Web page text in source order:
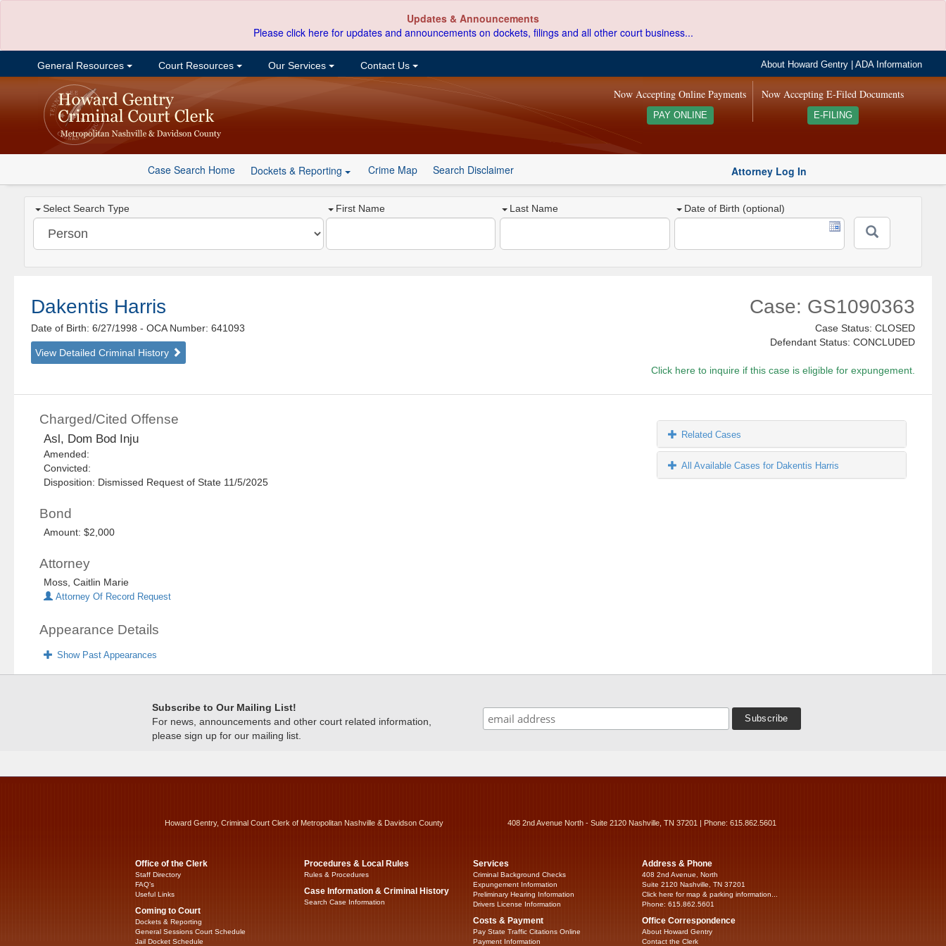
Updates & Announcements
Please click here for updates and announcements on dockets, filings and all other court business...
General Resources Court Resources Our Services Contact Us About Howard Gentry |ADA Information
Now Accepting E-Filed Documents
E-FILING
Now Accepting Online Payments
PAY ONLINE
Case Search Home Dockets & Reporting Crime Map Search Disclaimer Attorney Log In
Select Search Type First Name Last Name Date of Birth (optional)
Dakentis Harris
Date of Birth: 6/27/1998- OCA Number: 641093
View Detailed Criminal History
Case: GS1090363
Case Status: CLOSED
Defendant Status: CONCLUDED
Click here to inquire if this case is eligible for expungement.
Charged/Cited Offense
Asl, Dom Bod Inju
Amended:
Convicted:
Disposition: Dismissed Request of State 11/5/2025
Bond
Amount: $2,000
Attorney
Moss, Caitlin Marie
Attorney Of Record Request
Appearance Details
Show Past Appearances
Related Cases
All Available Cases for Dakentis Harris
Subscribe to Our Mailing List!
For news, announcements and other court related information,
please sign up for our mailing list.
Howard Gentry, Criminal Court Clerk of Metropolitan Nashville & Davidson County 408 2nd Avenue North - Suite 2120 Nashville, TN 37201 | Phone: 615.862.5601
Office of the Clerk
Staff Directory
FAQ’s
Useful Links
Coming to Court
Dockets & Reporting
General Sessions Court Schedule
Jail Docket Schedule
Procedures & Local Rules
Rules & Procedures
Case Information & Criminal History
Search Case Information
Services
Criminal Background Checks
Expungement Information
Preliminary Hearing Information
Drivers License Information
Costs & Payment
Pay State Traffic Citations Online
Payment Information
Address & Phone
408 2nd Avenue, North
Suite 2120 Nashville, TN 37201
Click here for map & parking information...
Phone: 615.862.5601
Office Correspondence
About Howard Gentry
Contact the Clerk